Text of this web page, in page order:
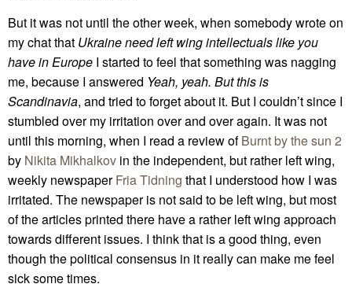
But it was not until the other week, when somebody wrote on
my chat that Ukraine need left wing intellectuals like you
have in Europe I started to feel that something was nagging
me, because I answered Yeah, yeah. But this is
Scandinavia, and tried to forget about it. But I couldn’t since I
stumbled over my irritation over and over again. It was not
until this morning, when I read a review ofBurnt by the sun 2
by Nikita Mikhalkov in the independent, but rather left wing,
weekly newspaperFria Tidning that I understood how I was
irritated. The newspaper is not said to be left wing, but most
of the articles printed there have a rather left wing approach
towards different issues. I think that is a good thing, even
though the political consensus in it really can make me feel
sick some times.